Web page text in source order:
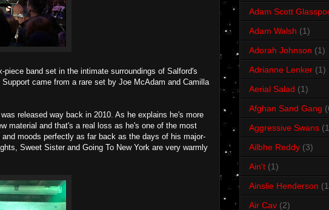
band set in the intimate surroundings of Salford's
came from a rare set by Joe McAdam and Camilla
released way back in 2010. As he explains he's more
material and that's a real loss as he's one of the most
moods perfectly as far back as the days of his major-
Sweet Sister and Going To New York are very warmly
Adam Scott
Adam Walsh (1)
Adorah Johnson (1)
Adrianne Lenker (1)
Aerial Salad (1)
Afghan Sand Gang
Aggressive Swans
Ailbhe Reddy (3)
Ain't (1)
Ainslie Henderson
Air Cav (2)